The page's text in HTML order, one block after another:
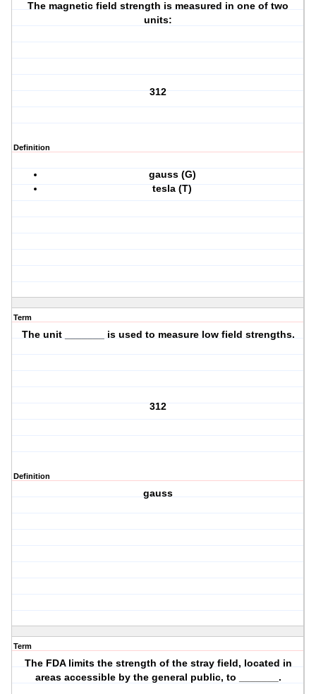
The magnetic field strength is measured in one of two
units:
312
Definition
gauss (G)
tesla (T)
Term
The unit _______ is used to measure low field strengths.
312
Definition
gauss
Term
The FDA limits the strength of the stray field, located in
areas accessible by the general public, to _______.